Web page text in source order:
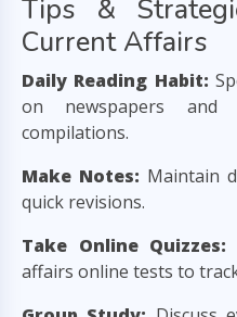
Tips &
Current Affairs
Daily Reading Habit:
on newspapers and
compilations.
Make Notes: Maintain
quick revisions.
Take Online Quizzes:
affairs online tests to